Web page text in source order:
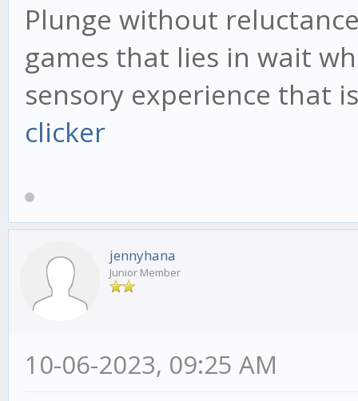
Plunge without
games that lies in wait
sensory experience that
clicker
jennyhana
Junior Member
10-06-2023, 09:25 AM